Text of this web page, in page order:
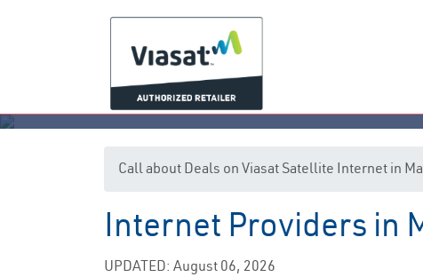
Call about Deals on Viasat Satellite Internet in
Internet Providers in
UPDATED: August 06, 2026